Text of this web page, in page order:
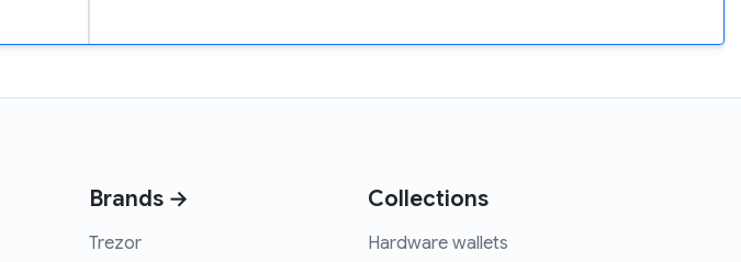
Brands →
Trezor
Collections
Hardware wallets